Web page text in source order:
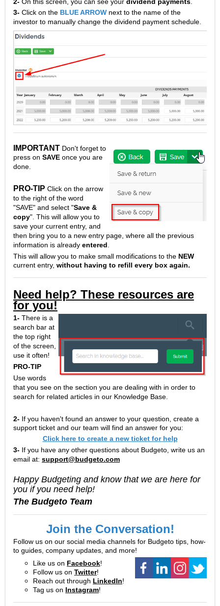
3- Click on the BLUE ARROW next to the name of the
investor to manually change the dividend payment schedule.
IMPORTANT Don't forget to
press on SAVE once you are
done.
PRO-TIP Click on the arrow
to the right of the word
"SAVE" and select "Save &
copy". This will allow you to
save your current entry, and
then bring you to a new entry page, where all the previous
information is already entered
This will allow you to make small modifications to the NEW
current entry, without having to refill every box again.
Need help? These resources are
for you!
1- There is a
search bar at
the top right
of the screen,
use it often!
PRO-TIP
Use words
that you see on the section you are dealing with in order to
search for related articles in our Knowledge Base.
2- If you haven't found an answer to your question, create a
support ticket and our team will find an answer for you:
Click here to create a new ticket for help
3- If you have any other questions about Budgeto, write us an
email at: support@budgeto.com
Happy Budgeting and know that we are here for
you if you need help!
The Budgeto Team
Join the Conversation!
Follow us on our social media channels for Budgeto tips, how-
to guides, company updates, and more!
Like us on Facebook!
Follow us on Twitter!
Reach out through LinkedIn!
Tag us on Instagram!